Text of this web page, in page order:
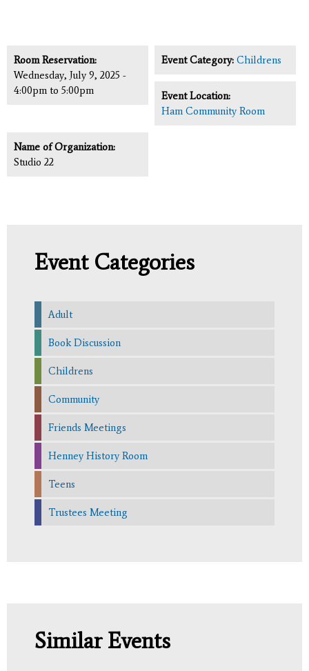
Room Reservation:
Wednesday, July 9, 2025 -
4:00pm to 5:00pm
Event Category: Childrens
Event Location:
Ham Community Room
Name of Organization:
Studio 22
Event Categories
Adult
Book Discussion
Childrens
Community
Friends Meetings
Henney History Room
Teens
Trustees Meeting
Similar Events